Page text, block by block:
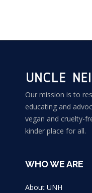
Our mission is to
educating and
vegan and cruelty-
kinder place for all.
WHO WE ARE
About UNH